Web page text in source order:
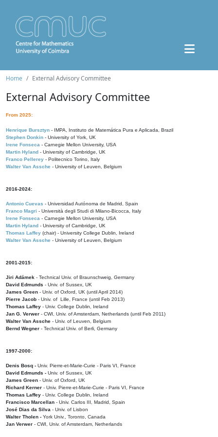
Home External Advisory Committee
External Advisory Committee
From 2025:
Henrique Bursztyn - IMPA, Instituto de Matemática Pura e Aplicada, Brazil
Stephen Donkin - University of York, UK
Irene Fonseca - Carnegie Mellon University, USA
Martin Hyland - University of Cambridge, UK
Franco Pellerey - Politecnico Torino, Italy
Walter Van Assche - University of Leuven, Belgium
2016-2024:
Antonio Cuevas - Universidad Autónoma de Madrid, Spain
Franco Magri - Università degli Studi di Milano-Bicocca, Italy
Irene Fonseca - Carnegie Mellon University, USA
Martin Hyland - University of Cambridge, UK
Thomas Laffey (chair) - University College Dublin, Ireland
Walter Van Assche - University of Leuven, Belgium
2001-2015:
Jiri Adámek - Technical Univ. of Braunschweig, Germany
David Edmunds - Univ. of Sussex, UK
James Green - Univ. of Oxford, UK (until April 2014)
Pierre Jacob - Univ. of Lille, France (until Feb 2013)
Thomas Laffey - Univ. College Dublin, Ireland
Jan G. Verwer - CWI, Univ. of Amsterdam, Netherlands (until Feb 2011)
Walter Van Assche - Univ. of Leuven, Belgium
Bernd Wegner - Technical Univ. of Berli, Germany
1997-2000:
Denis Bosq - Univ. Pierre-et-Marie-Curie - Paris VI, France
David Edmunds - Univ. of Sussex, UK
James Green - Univ. of Oxford, UK
Richard Kerner - Univ. Pierre-et-Marie-Curie - Paris VI, France
Thomas Laffey - Univ. College Dublin, Ireland
Francisco Marcellan - Univ. Carlos III, Madrid, Spain
José Dias da Silva - Univ. of Lisbon
Walter Tholen - York Univ., Toronto, Canada
Jan Verwer - CWI, Univ. of Amsterdam, Netherlands